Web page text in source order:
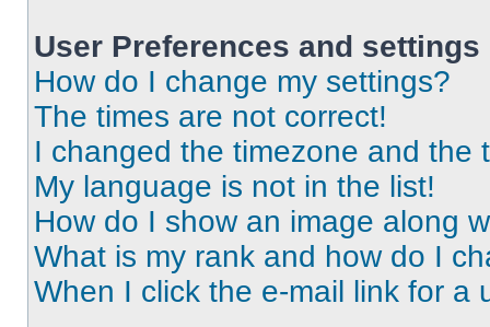
User Preferences and settings
How do I change my settings?
The times are not correct!
I changed the timezone and the
My language is not in the list!
How do I show an image along
What is my rank and how do I
When I click the e-mail link for a